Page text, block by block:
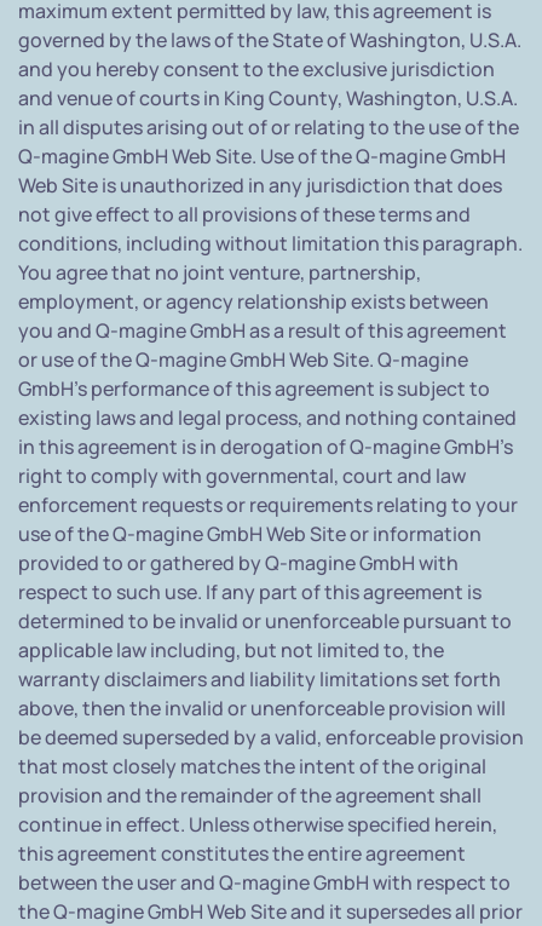
maximum extent permitted by law, this agreement is
governed by the laws of the State of Washington, U.S.A.
and you hereby consent to the exclusive jurisdiction
and venue of courts in King County, Washington, U.S.A.
in all disputes arising out of or relating to the use of the
Q-magine GmbH Web Site. Use of the Q-magine GmbH
Web Site is unauthorized in any jurisdiction that does
not give effect to all provisions of these terms and
conditions, including without limitation this paragraph.
You agree that no joint venture, partnership,
employment, or agency relationship exists between
you and Q-magine GmbH as a result of this agreement
or use of the Q-magine GmbH Web Site. Q-magine
GmbH's performance of this agreement is subject to
existing laws and legal process, and nothing contained
in this agreement is in derogation of Q-magine GmbH's
right to comply with governmental, court and law
enforcement requests or requirements relating to your
use of the Q-magine GmbH Web Site or information
provided to or gathered by Q-magine GmbH with
respect to such use. If any part of this agreement is
determined to be invalid or unenforceable pursuant to
applicable law including, but not limited to, the
warranty disclaimers and liability limitations set forth
above, then the invalid or unenforceable provision will
be deemed superseded by a valid, enforceable provision
that most closely matches the intent of the original
provision and the remainder of the agreement shall
continue in effect. Unless otherwise specified herein,
this agreement constitutes the entire agreement
between the user and Q-magine GmbH with respect to
the Q-magine GmbH Web Site and it supersedes all prior